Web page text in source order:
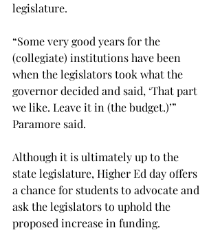
legislature.
“Some very good years for the
(collegiate) institutions have been
when the legislators took what the
governor decided and said, ‘That part
we like. Leave it in (the budget.)’”
Paramore said.
Although it is ultimately up to the
state legislature, Higher Ed day offers
a chance for students to advocate and
ask the legislators to uphold the
proposed increase in funding.